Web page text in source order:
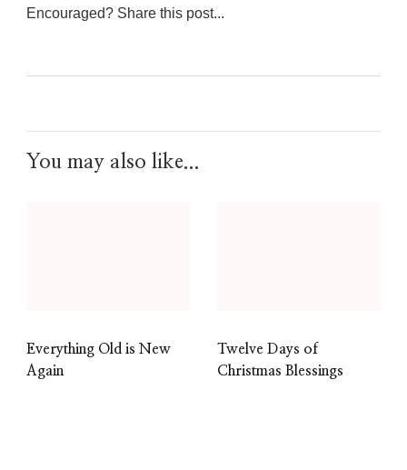
Encouraged? Share this post...
You may also like...
Everything Old is New
Again
Twelve Days of
Christmas Blessings